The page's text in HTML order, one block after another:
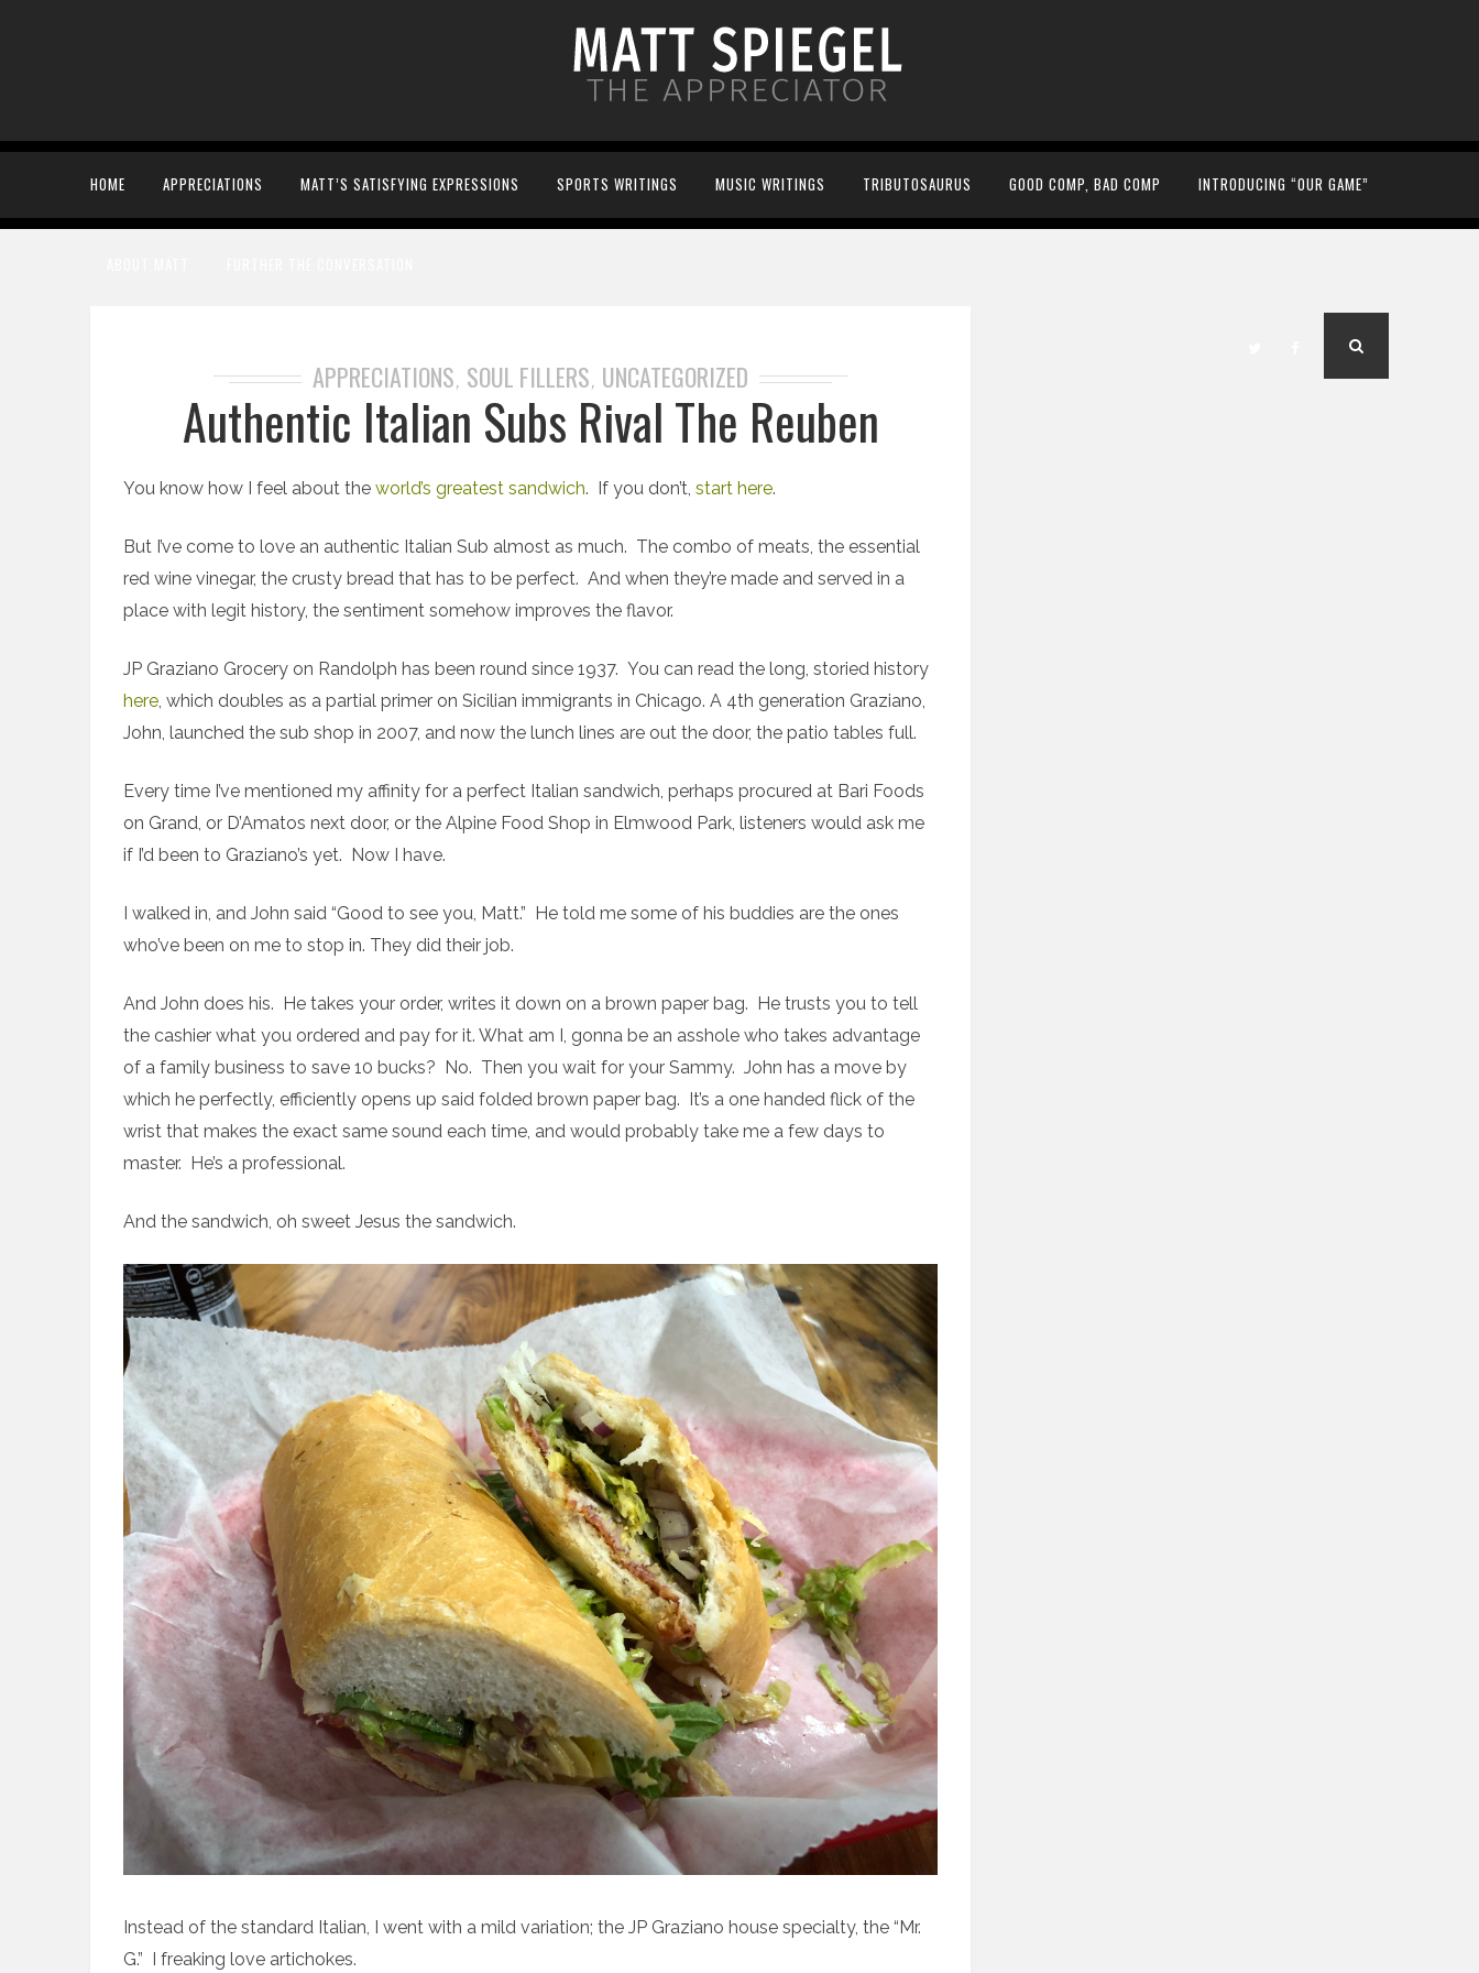
HOME APPRECIATIONS MATT’S SATISFYING EXPRESSIONS SPORTS WRITINGS MUSIC WRITINGS TRIBUTOSAURUS GOOD COMP, BAD COMP INTRODUCING “OUR GAME”
APPRECIATIONS, SOUL FILLERS, UNCATEGORIZED
Authentic Italian Subs Rival The Reuben
You know how I feel about the world’s greatest sandwich. If you don’t, start here.
But I’ve come to love an authentic Italian Sub almost as much. The combo of meats, the essential
red wine vinegar, the crusty bread that has to be perfect. And when they’re made and served in a
place with legit history, the sentiment somehow improves the flavor.
JP Graziano Grocery on Randolph has been round since 1937. You can read the long, storied history
here, which doubles as a partial primer on Sicilian immigrants in Chicago. A 4th generation Graziano,
John, launched the sub shop in 2007, and now the lunch lines are out the door, the patio tables full.
Every time I’ve mentioned my affinity for a perfect Italian sandwich, perhaps procured at Bari Foods
on Grand, or D’Amatos next door, or the Alpine Food Shop in Elmwood Park, listeners would ask me
if I’d been to Graziano’s yet. Now I have.
I walked in, and John said “Good to see you, Matt.” He told me some of his buddies are the ones
who’ve been on me to stop in. They did their job.
And John does his. He takes your order, writes it down on a brown paper bag. He trusts you to tell
the cashier what you ordered and pay for it. What am I, gonna be an asshole who takes advantage
of a family business to save 10 bucks? No. Then you wait for your Sammy. John has a move by
which he perfectly, efficiently opens up said folded brown paper bag. It’s a one handed flick of the
wrist that makes the exact same sound each time, and would probably take me a few days to
master. He’s a professional.
And the sandwich, oh sweet Jesus the sandwich.
Instead of the standard Italian, I went with a mild variation; the JP Graziano house specialty, the “Mr.
G.” I freaking love artichokes.